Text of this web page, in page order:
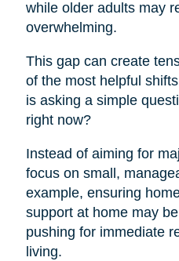
while older adults may
overwhelming.
This gap can create
of the most helpful
is asking a simple
right now?
Instead of aiming for
focus on small,
example, ensuring
support at home may
pushing for immediate
living.